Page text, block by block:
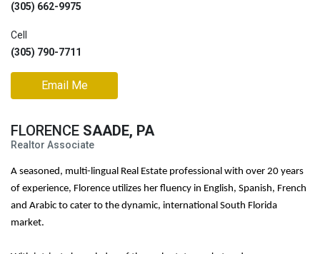
(305) 662-9975
Cell
(305) 790-7711
Email Me
FLORENCE SAADE, PA
Realtor Associate
A seasoned, multi-lingual Real Estate professional with over 20 years
of experience, Florence utilizes her fluency in English, Spanish, French
and Arabic to cater to the dynamic, international South Florida
market.